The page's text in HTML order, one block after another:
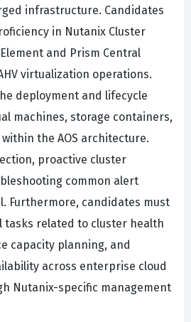
infrastructure. Candidates
in Nutanix Cluster
and Prism Central
virtualization operations.
deployment and lifecycle
machines, storage containers,
the AOS architecture.
proactive cluster
common alert
Furthermore, candidates must
tasks related to cluster health
capacity planning, and
across enterprise cloud
Nutanix-specific management